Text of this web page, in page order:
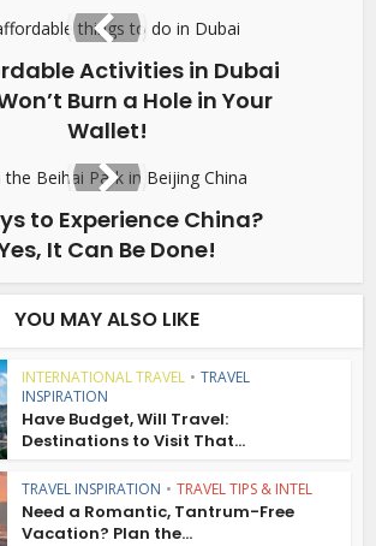
Activities in Dubai
Burn a Hole in Your
Wallet!
to Experience China?
It Can Be Done!
YOU MAY ALSO LIKE
INTERNATIONAL TRAVEL • TRAVEL
INSPIRATION
Have Budget, Will Travel:
Destinations to Visit That...
TRAVEL INSPIRATION • TRAVEL TIPS & INTEL
Need a Romantic, Tantrum-Free
Vacation? Plan the...